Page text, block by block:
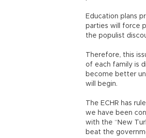
Education plans
parties will force
the populist
Therefore, this
of each family is
become better
will begin.
The ECHR has
we have been
with the “New
beat the